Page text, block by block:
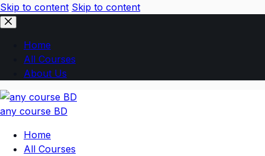
Skip to content Skip to content
Home
All Courses
About Us
any course BD
Home
All Courses